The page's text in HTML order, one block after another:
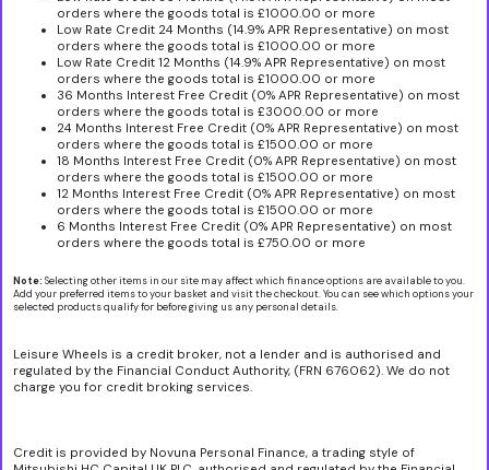
orders where the goods total is £1000.00 or more
Low Rate Credit 24 Months (14.9% APR Representative) on most
orders where the goods total is £1000.00 or more
Low Rate Credit 12 Months (14.9% APR Representative) on most
orders where the goods total is £1000.00 or more
36 Months Interest Free Credit (0% APR Representative) on most
orders where the goods total is £3000.00 or more
24 Months Interest Free Credit (0% APR Representative) on most
orders where the goods total is £1500.00 or more
18 Months Interest Free Credit (0% APR Representative) on most
orders where the goods total is £1500.00 or more
12 Months Interest Free Credit (0% APR Representative) on most
orders where the goods total is £1500.00 or more
6 Months Interest Free Credit (0% APR Representative) on most
orders where the goods total is £750.00 or more
Note: Selecting other items in our site may affect which finance options are available to you.
Add your preferred items to your basket and visit the checkout. You can see which options your
selected products qualify for before giving us any personal details.
Leisure Wheels is a credit broker, not a lender and is authorised and
regulated by the Financial Conduct Authority, (FRN 676062). We do not
charge you for credit broking services.
Credit is provided by Novuna Personal Finance, a trading style of